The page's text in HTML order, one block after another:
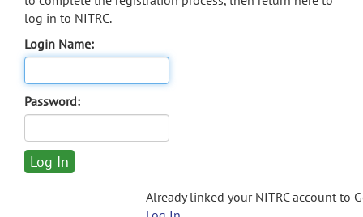
log in to NITRC.
Login Name:
Password:
Already linked your NITRC account to